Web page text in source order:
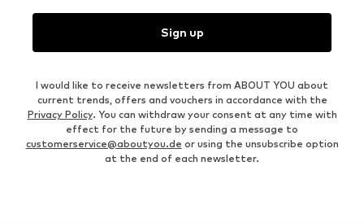
Sign up
I would like to receive newsletters from ABOUT YOU about
current trends, offers and vouchers in accordance with the
Privacy Policy. You can withdraw your consent at any time with
effect for the future by sending a message to
customerservice@aboutyou.de or using the unsubscribe option
at the end of each newsletter.